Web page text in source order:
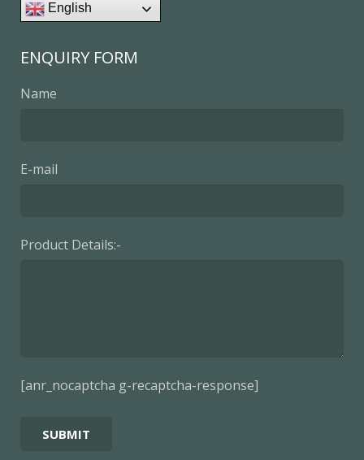
English
ENQUIRY FORM
Name
E-mail
Product Details:-
[anr_nocaptcha g-recaptcha-response]